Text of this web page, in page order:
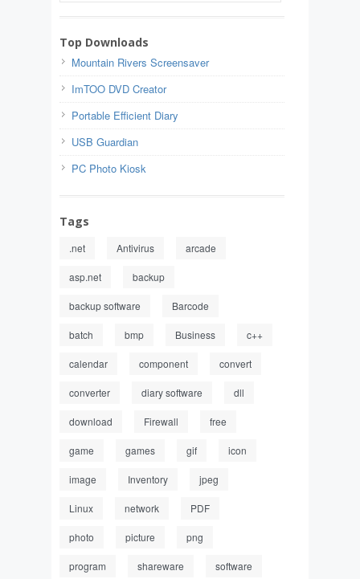
Top Downloads
Mountain Rivers Screensaver
ImTOO DVD Creator
Portable Efficient Diary
USB Guardian
PC Photo Kiosk
Tags
.net Antivirus arcade
asp.net backup
backup software Barcode
batch bmp Business c++
calendar component convert
converter diary software dll
download Firewall free
game games gif icon
image Inventory jpeg
Linux network PDF
photo picture png
program shareware software